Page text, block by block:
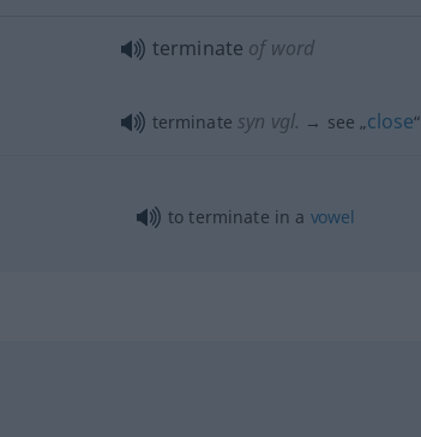
terminate of word
terminate syn vgl. → see „close“
to terminate in a vowel